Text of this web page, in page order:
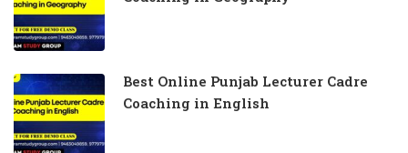
Best Online Punjab Lecturer Cadre
Coaching in English